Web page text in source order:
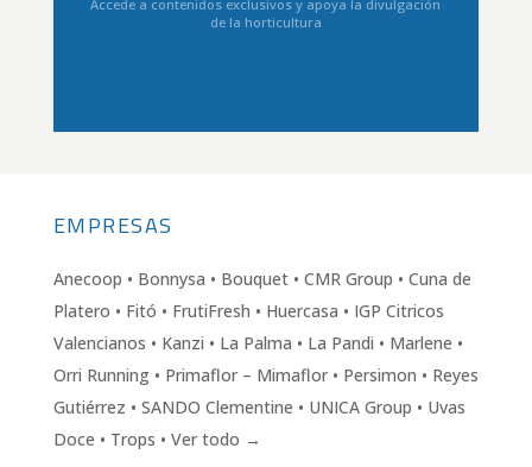
Accede a contenidos exclusivos y apoya la divulgación
de la horticultura
EMPRESAS
Anecoop • Bonnysa • Bouquet • CMR Group • Cuna de
Platero • Fitó • FrutiFresh • Huercasa • IGP Citricos
Valencianos • Kanzi • La Palma • La Pandi • Marlene •
Orri Running • Primaflor – Mimaflor • Persimon • Reyes
Gutiérrez • SANDO Clementine • UNICA Group • Uvas
Doce • Trops • Ver todo →